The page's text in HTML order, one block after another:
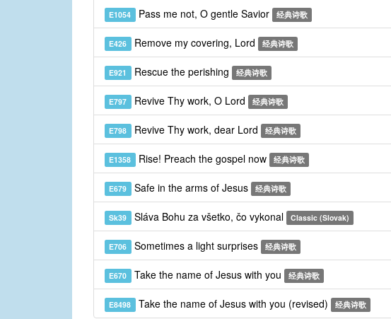
E1054 Pass me not, O gentle Savior 经典诗歌
E426 Remove my covering, Lord 经典诗歌
E921 Rescue the perishing 经典诗歌
E797 Revive Thy work, O Lord 经典诗歌
E798 Revive Thy work, dear Lord 经典诗歌
E1358 Rise! Preach the gospel now 经典诗歌
E679 Safe in the arms of Jesus 经典诗歌
Sk39 Sláva Bohu za všetko, čo vykonal Classic (Slovak)
E706 Sometimes a light surprises 经典诗歌
E670 Take the name of Jesus with you 经典诗歌
E8498 Take the name of Jesus with you (revised) 经典诗歌